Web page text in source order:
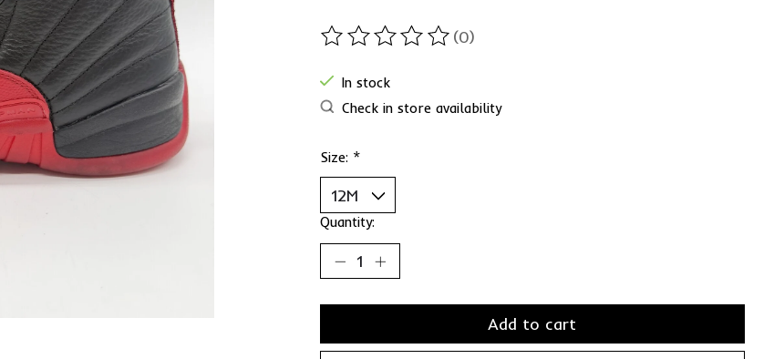
The rating of this product is
(0)
In stock
Check in store availability
Size: *
Quantity:
Add to cart